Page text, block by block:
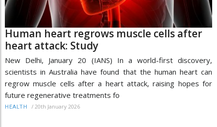
Human heart regrows muscle cells after
heart attack: Study
New Delhi, January 20 (IANS) In a world-first discovery,
scientists in Australia have found that the human heart can
regrow muscle cells after a heart attack, raising hopes for
future regenerative treatments fo
HEALTH / 20th January 2026